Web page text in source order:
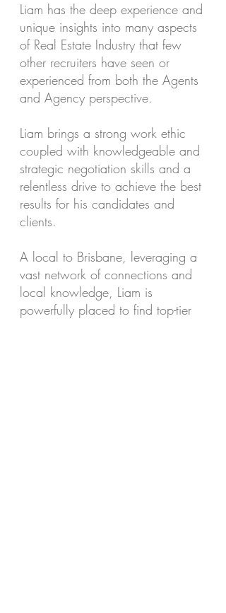
Liam has the deep experience and
unique insights into many aspects
of Real Estate Industry that few
other recruiters have seen or
experienced from both the Agents
and Agency perspective.
Liam brings a strong work ethic
coupled with knowledgeable and
strategic negotiation skills and a
relentless drive to achieve the best
results for his candidates and
clients.
A local to Brisbane, leveraging a
vast network of connections and
local knowledge, Liam is
powerfully placed to find top-tier